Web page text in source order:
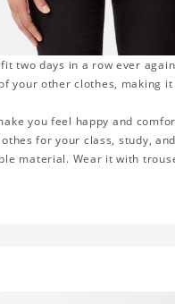
two days in a row ever
your other clothes, making
you feel happy and
for your class, study,
material. Wear it with